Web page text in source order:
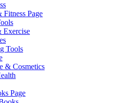
Fitness Page
Exercise
Tools
& Cosmetics
Page